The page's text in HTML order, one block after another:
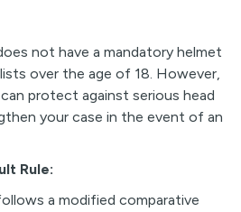
not have a mandatory helmet
over the age of 18. However,
protect against serious head
your case in the event of an
Rule:
a modified comparative